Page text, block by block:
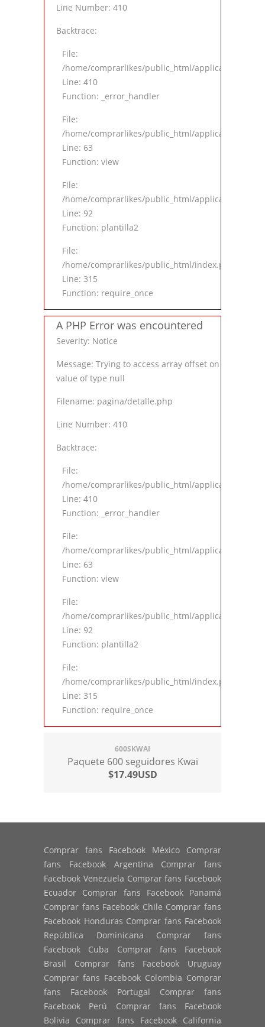
Line Number: 410
Backtrace:
File:
/home/comprarlikes/public_html/application/
Line: 410
Function: _error_handler
File:
/home/comprarlikes/public_html/application/
Line: 63
Function: view
File:
/home/comprarlikes/public_html/application/
Line: 92
Function: plantilla2
File:
/home/comprarlikes/public_html/index.php
Line: 315
Function: require_once
A PHP Error was encountered
Severity: Notice
Message: Trying to access array offset on
value of type null
Filename: pagina/detalle.php
Line Number: 410
Backtrace:
File:
/home/comprarlikes/public_html/application/
Line: 410
Function: _error_handler
File:
/home/comprarlikes/public_html/application/
Line: 63
Function: view
File:
/home/comprarlikes/public_html/application/
Line: 92
Function: plantilla2
File:
/home/comprarlikes/public_html/index.php
Line: 315
Function: require_once
600SKWAI
Paquete 600 seguidores Kwai
$17.49USD
Comprar fans Facebook México Comprar
fans Facebook Argentina Comprar fans
Facebook Venezuela Comprar fans Facebook
Ecuador Comprar fans Facebook Panamá
Comprar fans Facebook Chile Comprar fans
Facebook Honduras Comprar fans Facebook
República Dominicana Comprar fans
Facebook Cuba Comprar fans Facebook
Brasil Comprar fans Facebook Uruguay
Comprar fans Facebook Colombia Comprar
fans Facebook Portugal Comprar fans
Facebook Perú Comprar fans Facebook
Bolivia Comprar fans Facebook California